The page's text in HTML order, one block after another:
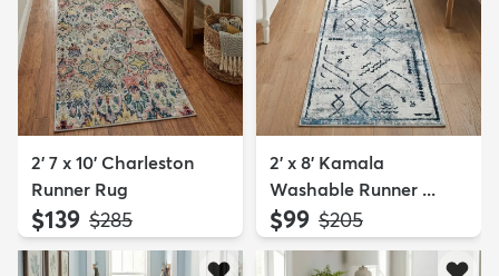
2' 7 x 10' Charleston
Runner Rug
$139 MSRP:
$285
2' x 8' Kamala
Washable Runner ...
$99 MSRP:
$205